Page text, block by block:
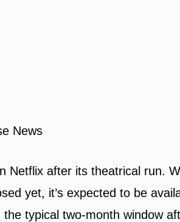
News
Netflix after its theatrical run.
yet, it’s expected to be
typical two-month window